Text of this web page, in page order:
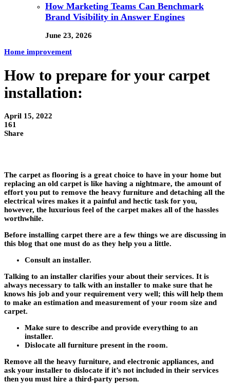
How Marketing Teams Can Benchmark
Brand Visibility in Answer Engines
June 23, 2026
Home improvement
How to prepare for your carpet
installation:
April 15, 2022
161
Share
The carpet as flooring is a great choice to have in your home but
replacing an old carpet is like having a nightmare, the amount of
effort you put to remove the heavy furniture and detaching all the
electrical wires makes it a painful and hectic task for you,
however, the luxurious feel of the carpet makes all of the hassles
worthwhile.
Before installing carpet there are a few things we are discussing in
this blog that one must do as they help you a little.
Consult an installer.
Talking to an installer clarifies your about their services. It is
always necessary to talk with an installer to make sure that he
knows his job and your requirement very well; this will help them
to make an estimation and measurement of your room size and
carpet.
Make sure to describe and provide everything to an
installer.
Dislocate all furniture present in the room.
Remove all the heavy furniture, and electronic appliances, and
ask your installer to dislocate if it’s not included in their services
then you must hire a third-party person.